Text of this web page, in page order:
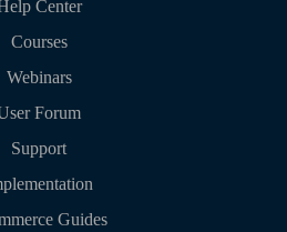
Center
Courses
Webinars
Forum
Support
Guides